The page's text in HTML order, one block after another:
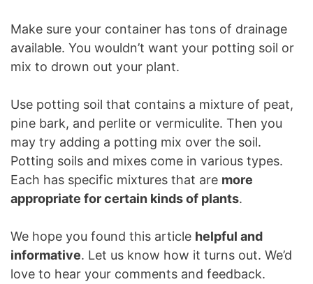
Make sure your container has tons of drainage
available. You wouldn’t want your potting soil or
mix to drown out your plant.
Use potting soil that contains a mixture of peat,
pine bark, and perlite or vermiculite. Then you
may try adding a potting mix over the soil.
Potting soils and mixes come in various types.
Each has specific mixtures that are more
appropriate for certain kinds of plants.
We hope you found this article helpful and
informative. Let us know how it turns out. We’d
love to hear your comments and feedback.